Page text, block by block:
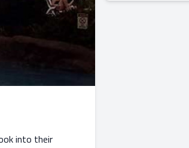
into their